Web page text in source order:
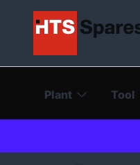
Plant Tool